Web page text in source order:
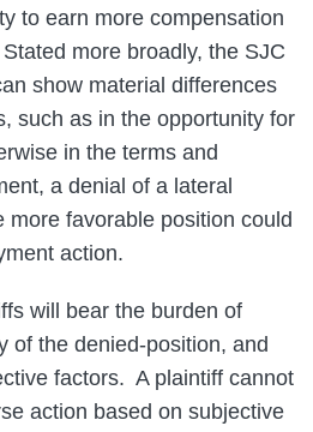
to earn more compensation
more broadly, the SJC
show material differences
such as in the opportunity for
in the terms and
a denial of a lateral
more favorable position could
action.
will bear the burden of
of the denied-position, and
factors. A plaintiff cannot
action based on subjective